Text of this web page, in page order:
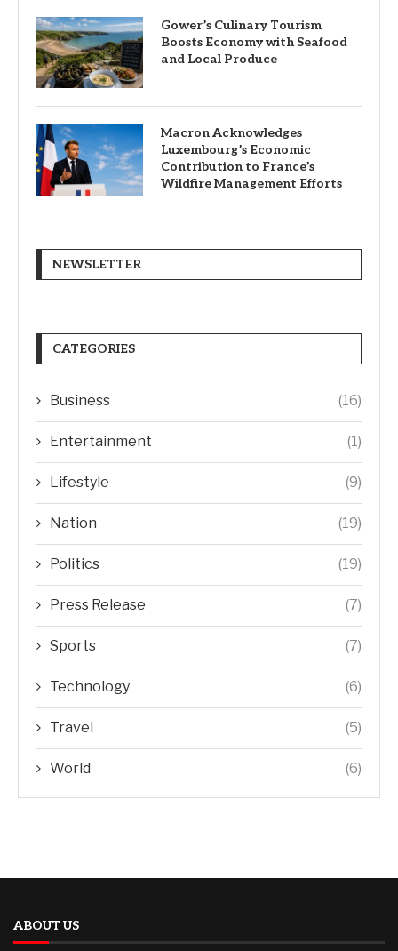
Gower’s Culinary Tourism
Boosts Economy with Seafood
and Local Produce
Macron Acknowledges
Luxembourg’s Economic
Contribution to France’s
Wildfire Management Efforts
NEWSLETTER
CATEGORIES
Business (16)
Entertainment (1)
Lifestyle (9)
Nation (19)
Politics (19)
Press Release (7)
Sports (7)
Technology (6)
Travel (5)
World (6)
ABOUT US